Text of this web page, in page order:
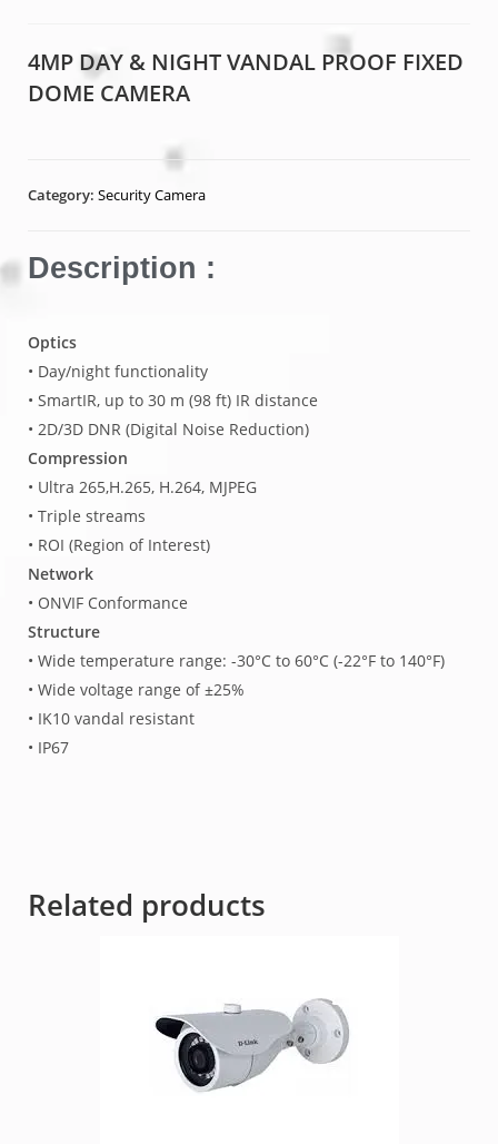
4MP DAY & NIGHT VANDAL PROOF FIXED
DOME CAMERA
Category: Security Camera
Description :
Optics
• Day/night functionality
• SmartIR, up to 30 m (98 ft) IR distance
• 2D/3D DNR (Digital Noise Reduction)
Compression
• Ultra 265,H.265, H.264, MJPEG
• Triple streams
• ROI (Region of Interest)
Network
• ONVIF Conformance
Structure
• Wide temperature range: -30°C to 60°C (-22°F to 140°F)
• Wide voltage range of ±25%
• IK10 vandal resistant
• IP67
Related products